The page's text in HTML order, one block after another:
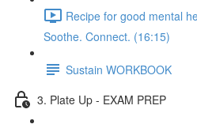
Recipe for good mental
Soothe. Connect. (16:15)
Sustain WORKBOOK
3. Plate Up - EXAM PREP